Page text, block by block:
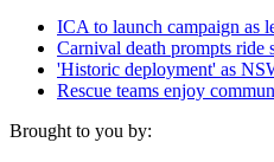
ICA to launch campaign as
Carnival death prompts ride
'Historic deployment' as
Rescue teams enjoy
Brought to you by: